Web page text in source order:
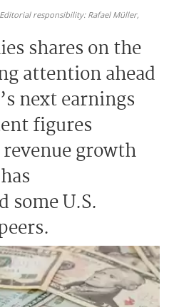
responsibility: Rafael Müller,
shares on the
attention ahead
next earnings
figures
growth
some U.S.